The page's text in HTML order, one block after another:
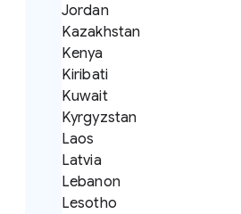
Jordan
Kazakhstan
Kenya
Kiribati
Kuwait
Kyrgyzstan
Laos
Latvia
Lebanon
Lesotho